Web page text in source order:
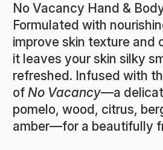
No Vacancy Hand &
Formulated with
improve skin texture and
it leaves your skin silky
refreshed. Infused with
of No Vacancy—a
pomelo, wood, citrus,
amber—for a beautifully